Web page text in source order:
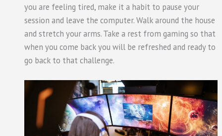
you are feeling tired, make it a habit to pause your
session and leave the computer. Walk around the house
and stretch your arms. Take a rest from gaming so that
when you come back you will be refreshed and ready to
go back to that challenge.